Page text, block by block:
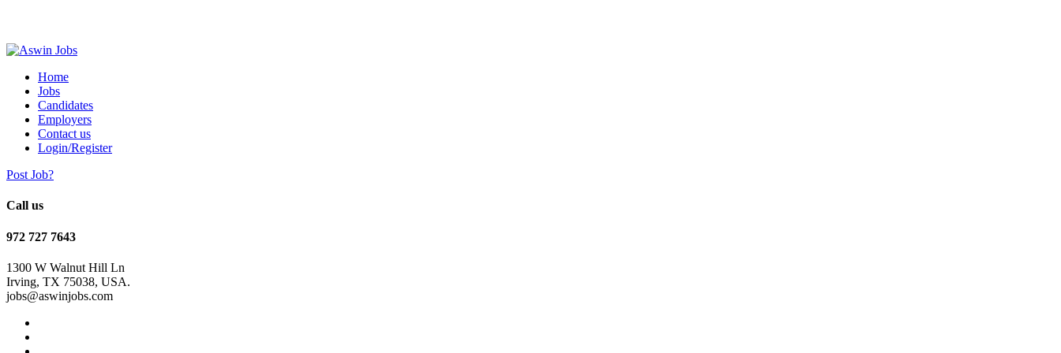
Home
Jobs
Candidates
Employers
Contact us
Login/Register
Post Job?
Call us
972 727 7643
1300 W Walnut Hill Ln
Irving, TX 75038, USA.
jobs@aswinjobs.com